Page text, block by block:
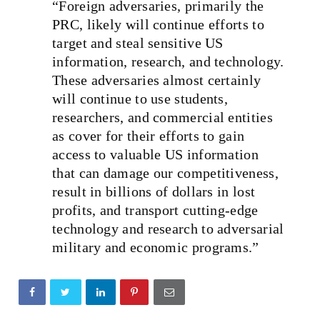
“Foreign adversaries, primarily the
PRC, likely will continue efforts to
target and steal sensitive US
information, research, and technology.
These adversaries almost certainly
will continue to use students,
researchers, and commercial entities
as cover for their efforts to gain
access to valuable US information
that can damage our competitiveness,
result in billions of dollars in lost
profits, and transport cutting‑edge
technology and research to adversarial
military and economic programs.”